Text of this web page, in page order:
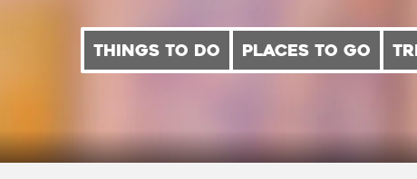
THINGS TO DO PLACES TO GO